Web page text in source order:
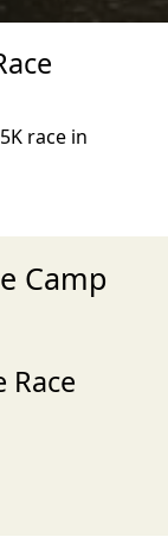
race in
Camp
Race